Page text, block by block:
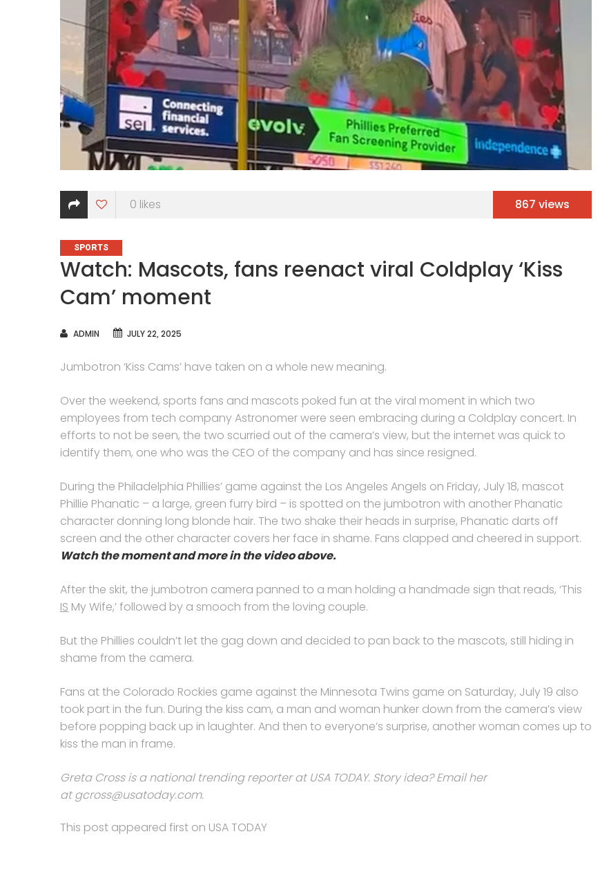
0 likes 867 views
CATEGORIES
SPORTS
Watch: Mascots, fans reenact viral Coldplay ‘Kiss
Cam’ moment
AUTHOR
ADMIN JULY 22, 2025
Jumbotron ‘Kiss Cams’ have taken on a whole new meaning.
Over the weekend, sports fans and mascots poked fun at the viral moment in which two
employees from tech company Astronomer were seen embracing during a Coldplay concert. In
efforts to not be seen, the two scurried out of the camera’s view, but the internet was quick to
identify them, one who was the CEO of the company and has since resigned.
During the Philadelphia Phillies’ game against the Los Angeles Angels on Friday, July 18, mascot
Phillie Phanatic – a large, green furry bird – is spotted on the jumbotron with another Phanatic
character donning long blonde hair. The two shake their heads in surprise, Phanatic darts off
screen and the other character covers her face in shame. Fans clapped and cheered in support.
Watch the moment and more in the video above.
After the skit, the jumbotron camera panned to a man holding a handmade sign that reads, ‘This
IS My Wife,’ followed by a smooch from the loving couple.
But the Phillies couldn’t let the gag down and decided to pan back to the mascots, still hiding in
shame from the camera.
Fans at the Colorado Rockies game against the Minnesota Twins game on Saturday, July 19 also
took part in the fun. During the kiss cam, a man and woman hunker down from the camera’s view
before popping back up in laughter. And then to everyone’s surprise, another woman comes up to
kiss the man in frame.
Greta Cross is a national trending reporter at USA TODAY. Story idea? Email her
atgcross@usatoday.com.
This post appeared first on USA TODAY